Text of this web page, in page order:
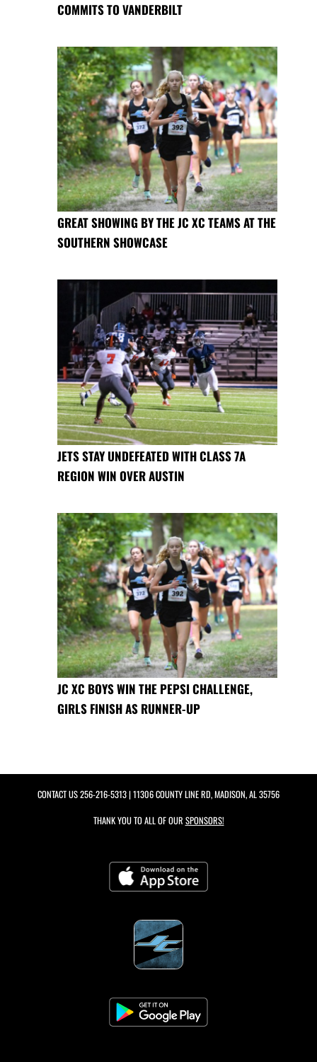
COMMITS TO VANDERBILT
GREAT SHOWING BY THE JC XC TEAMS AT THE
SOUTHERN SHOWCASE
JETS STAY UNDEFEATED WITH CLASS 7A
REGION WIN OVER AUSTIN
JC XC BOYS WIN THE PEPSI CHALLENGE,
GIRLS FINISH AS RUNNER-UP
CONTACT US256-216-5313| 11306 COUNTY LINE RD, MADISON, AL 35756
THANK YOU TO ALL OF OUR SPONSORS!